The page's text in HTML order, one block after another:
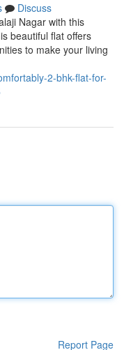
Discuss
Nagar with this
beautiful flat offers
to make your living
2-bhk-flat-for-
Report Page